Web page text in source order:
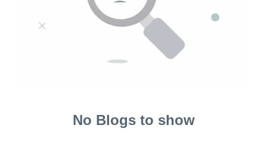
No Blogs to show